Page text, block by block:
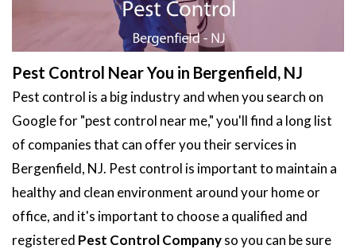
Pest Control Near You in Bergenfield, NJ
Pest control is a big industry and when you search on
Google for "pest control near me," you'll find a long list
of companies that can offer you their services in
Bergenfield, NJ. Pest control is important to maintain a
healthy and clean environment around your home or
office, and it's important to choose a qualified and
registered Pest Control Companyso you can be sure